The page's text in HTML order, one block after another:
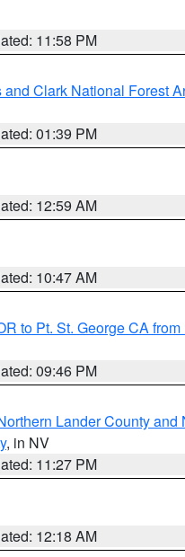
11:58 PM
Clark National Forest
01:39 PM
12:59 AM
10:47 AM
to Pt. St. George CA
09:46 PM
Lander County and
, in NV
11:27 PM
12:18 AM